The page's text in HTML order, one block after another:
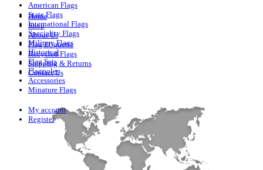
Home
Shop
About Us
Flag Etiquette
Recycled Flags
Shipping & Returns
Contact Us
My account
Register
American Flags
State Flags
International Flags
Speciality Flags
Military Flags
Historical
Flag Sets
Flagpoles
Accessories
Minature Flags